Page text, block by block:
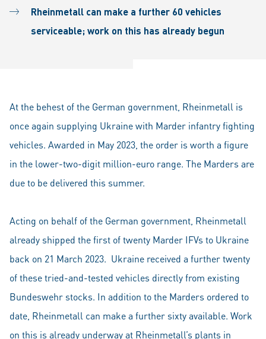
Rheinmetall can make a further 60 vehicles
serviceable; work on this has already begun
At the behest of the German government, Rheinmetall is
once again supplying Ukraine with Marder infantry fighting
vehicles. Awarded in May 2023, the order is worth a figure
in the lower-two-digit million-euro range. The Marders are
due to be delivered this summer.
Acting on behalf of the German government, Rheinmetall
already shipped the first of twenty Marder IFVs to Ukraine
back on 21 March 2023. Ukraine received a further twenty
of these tried-and-tested vehicles directly from existing
Bundeswehr stocks. In addition to the Marders ordered to
date, Rheinmetall can make a further sixty available. Work
on this is already underway at Rheinmetall’s plants in